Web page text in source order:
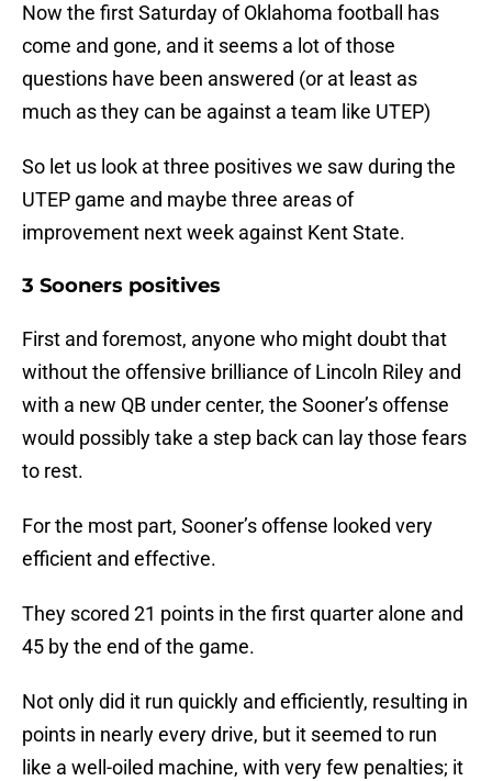
Now the first Saturday of Oklahoma football has
come and gone, and it seems a lot of those
questions have been answered (or at least as
much as they can be against a team like UTEP)
So let us look at three positives we saw during the
UTEP game and maybe three areas of
improvement next week against Kent State.
3 Sooners positives
First and foremost, anyone who might doubt that
without the offensive brilliance of Lincoln Riley and
with a new QB under center, the Sooner’s offense
would possibly take a step back can lay those fears
to rest.
For the most part, Sooner’s offense looked very
efficient and effective.
They scored 21 points in the first quarter alone and
45 by the end of the game.
Not only did it run quickly and efficiently, resulting in
points in nearly every drive, but it seemed to run
like a well-oiled machine, with very few penalties; it